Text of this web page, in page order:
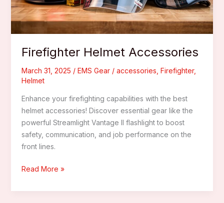
Firefighter Helmet Accessories
March 31, 2025 / EMS Gear/ accessories Firefighter,
Helmet
Enhance your firefighting capabilities with the best
helmet accessories! Discover essential gear like the
powerful Streamlight Vantage II flashlight to boost
safety, communication, and job performance on the
front lines.
Firefighter
Accessories
Read More »